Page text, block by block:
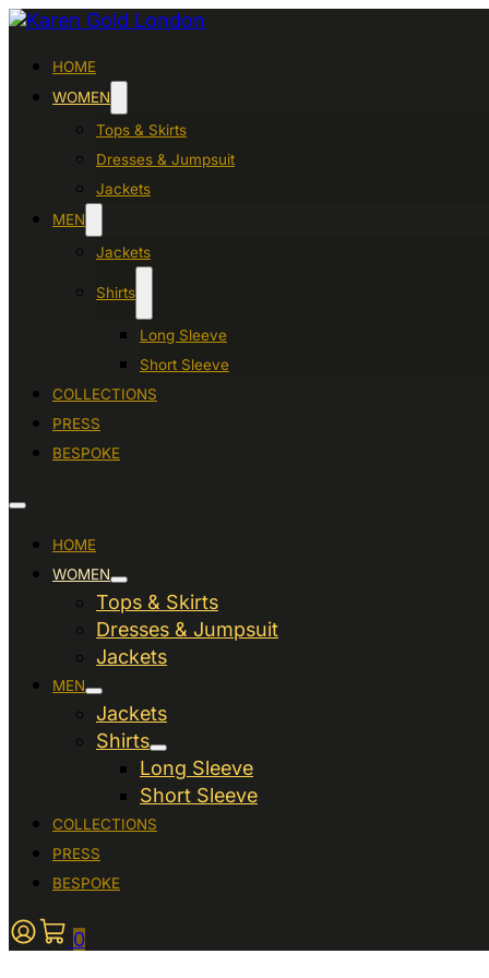
HOME
WOMEN
Tops & Skirts
Dresses & Jumpsuit
Jackets
MEN
Jackets
Shirts
Long Sleeve
Short Sleeve
COLLECTIONS
PRESS
BESPOKE
HOME
WOMEN
Tops & Skirts
Dresses & Jumpsuit
Jackets
MEN
Jackets
Shirts
Long Sleeve
Short Sleeve
COLLECTIONS
PRESS
BESPOKE
0